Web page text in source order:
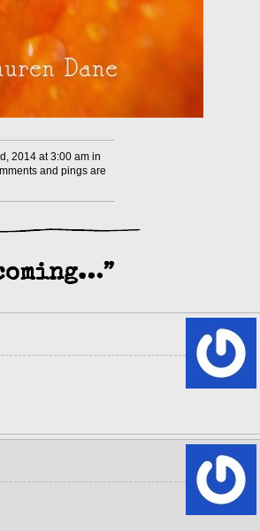
2014 at 3:00 am in
and pings are